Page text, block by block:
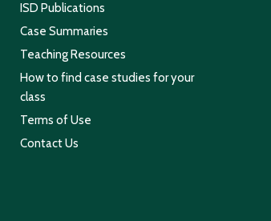
ISD Publications
Case Summaries
Teaching Resources
How to find case studies for your
class
Terms of Use
Contact Us